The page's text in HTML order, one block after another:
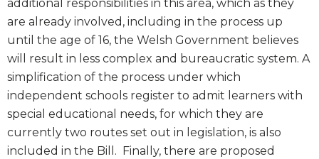
additional responsibilities in this area, which as they
are already involved, including in the process up
until the age of 16, the Welsh Government believes
will result in less complex and bureaucratic system. A
simplification of the process under which
independent schools register to admit learners with
special educational needs, for which they are
currently two routes set out in legislation, is also
included in the Bill. Finally, there are proposed